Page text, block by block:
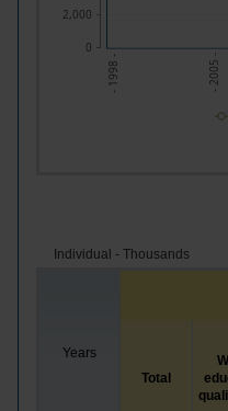
- 1998 - - 2005 -
0
2,000
Individual - Thousands
Years
Total